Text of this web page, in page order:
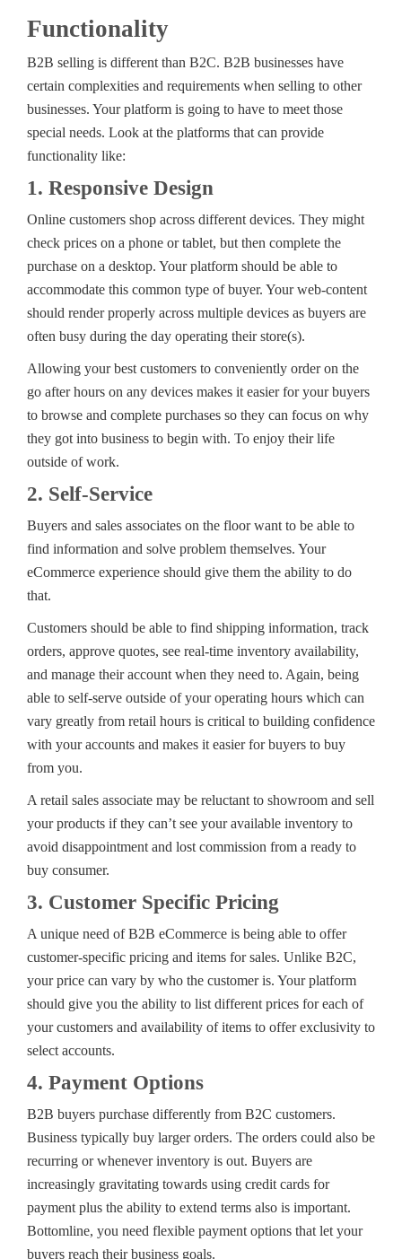
Functionality
B2B selling is different than B2C. B2B businesses have
certain complexities and requirements when selling to other
businesses. Your platform is going to have to meet those
special needs. Look at the platforms that can provide
functionality like:
1. Responsive Design
Online customers shop across different devices. They might
check prices on a phone or tablet, but then complete the
purchase on a desktop. Your platform should be able to
accommodate this common type of buyer. Your web-content
should render properly across multiple devices as buyers are
often busy during the day operating their store(s).
Allowing your best customers to conveniently order on the
go after hours on any devices makes it easier for your buyers
to browse and complete purchases so they can focus on why
they got into business to begin with. To enjoy their life
outside of work.
2. Self-Service
Buyers and sales associates on the floor want to be able to
find information and solve problem themselves. Your
eCommerce experience should give them the ability to do
that.
Customers should be able to find shipping information, track
orders, approve quotes, see real-time inventory availability,
and manage their account when they need to. Again, being
able to self-serve outside of your operating hours which can
vary greatly from retail hours is critical to building confidence
with your accounts and makes it easier for buyers to buy
from you.
A retail sales associate may be reluctant to showroom and sell
your products if they can’t see your available inventory to
avoid disappointment and lost commission from a ready to
buy consumer.
3. Customer Specific Pricing
A unique need of B2B eCommerce is being able to offer
customer-specific pricing and items for sales. Unlike B2C,
your price can vary by who the customer is. Your platform
should give you the ability to list different prices for each of
your customers and availability of items to offer exclusivity to
select accounts.
4. Payment Options
B2B buyers purchase differently from B2C customers.
Business typically buy larger orders. The orders could also be
recurring or whenever inventory is out. Buyers are
increasingly gravitating towards using credit cards for
payment plus the ability to extend terms also is important.
Bottomline, you need flexible payment options that let your
buyers reach their business goals.